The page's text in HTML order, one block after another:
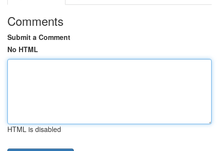
Comments
Submit a Comment
No HTML
HTML is disabled